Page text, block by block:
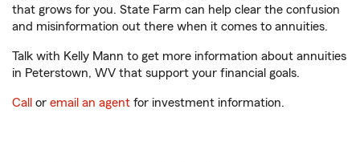
that grows for you. State Farm can help clear the confusion
and misinformation out there when it comes to annuities.
Talk with Kelly Mann to get more information about annuities
in Peterstown, WV that support your financial goals.
Call or email an agent for investment information.